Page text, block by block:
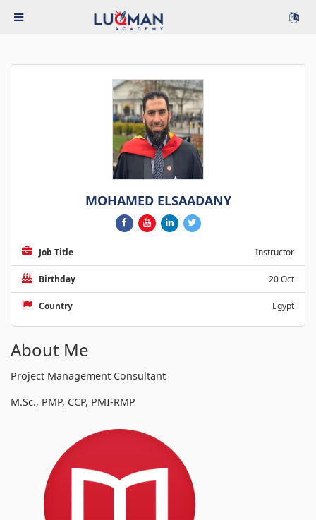
MOHAMED ELSAADANY
Job Title Instructor
Birthday 20 Oct
Country Egypt
About Me
Project Management Consultant
M.Sc., PMP, CCP, PMI-RMP